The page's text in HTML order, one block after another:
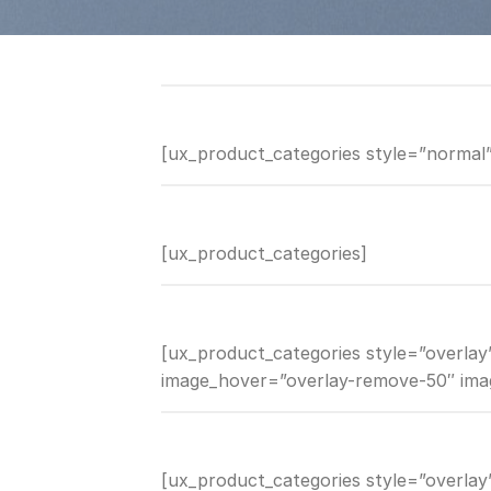
[ux_product_categories
[ux_product_categories]
[ux_product_categories
image_hover=”overlay-remove-50″
[ux_product_categories